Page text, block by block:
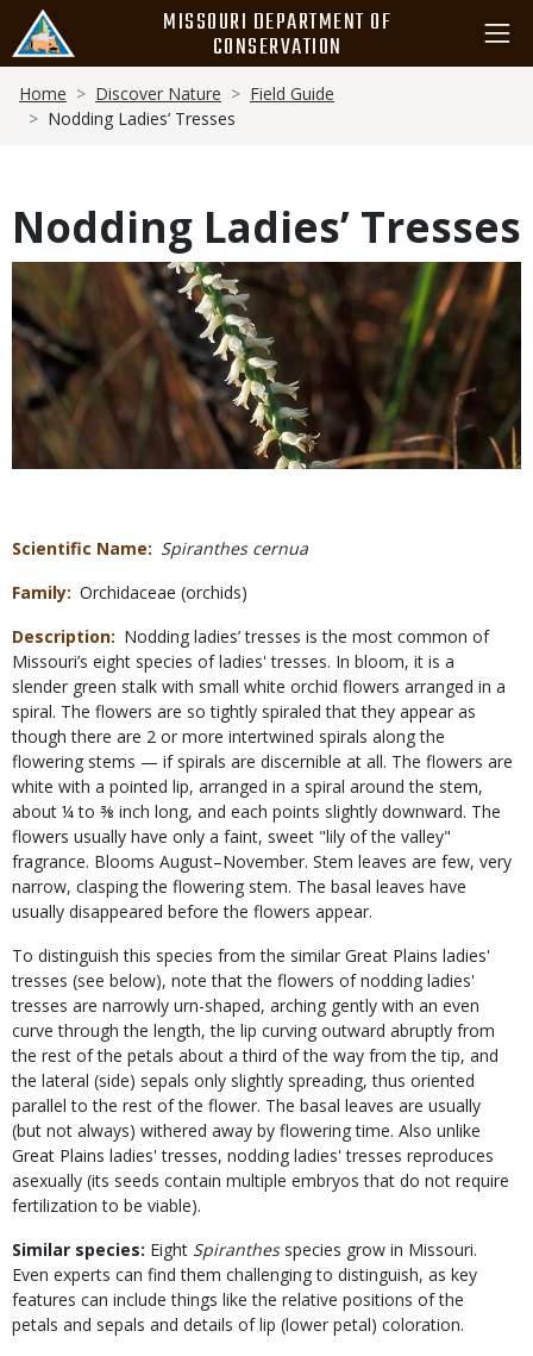
main
content
MISSOURI DEPARTMENT OF
CONSERVATION
Breadcrumb
Home Discover Nature
Field Guide
Nodding Ladies’ Tresses
Nodding Ladies’ Tresses
Media
Scientific Name
Spiranthes cernua
Family Orchidaceae (orchids)
Description
Nodding ladies’ tresses is the most common of
Missouri’s eight species of ladies' tresses. In bloom, it is a
slender green stalk with small white orchid flowers arranged in a
spiral. The flowers are so tightly spiraled that they appear as
though there are 2 or more intertwined spirals along the
flowering stems — if spirals are discernible at all. The flowers are
white with a pointed lip, arranged in a spiral around the stem,
about ¼ to ⅜ inch long, and each points slightly downward. The
flowers usually have only a faint, sweet "lily of the valley"
fragrance. Blooms August–November. Stem leaves are few, very
narrow, clasping the flowering stem. The basal leaves have
usually disappeared before the flowers appear.
To distinguish this species from the similar Great Plains ladies'
tresses (see below), note that the flowers of nodding ladies'
tresses are narrowly urn-shaped, arching gently with an even
curve through the length, the lip curving outward abruptly from
the rest of the petals about a third of the way from the tip, and
the lateral (side) sepals only slightly spreading, thus oriented
parallel to the rest of the flower. The basal leaves are usually
(but not always) withered away by flowering time. Also unlike
Great Plains ladies' tresses, nodding ladies' tresses reproduces
asexually (its seeds contain multiple embryos that do not require
fertilization to be viable).
Similar species: Eight Spiranthesspecies grow in Missouri.
Even experts can find them challenging to distinguish, as key
features can include things like the relative positions of the
petals and sepals and details of lip (lower petal) coloration.